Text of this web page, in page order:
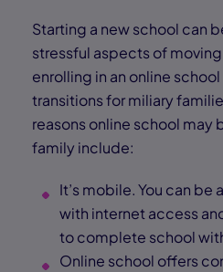
Starting a new school can
stressful aspects of
enrolling in an online
transitions for miliary
reasons online school may
family include:
It’s mobile. You can be
with internet access
to complete school
Online school offers